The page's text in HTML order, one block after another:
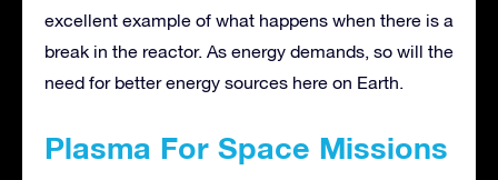
excellent example of what happens when there is a
break in the reactor. As energy demands, so will the
need for better energy sources here on Earth.
Plasma For Space Missions